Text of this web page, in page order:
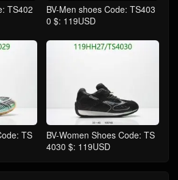
TS402
BV-Men shoes Code: TS403
0 $: 119USD
TS
BV-Women Shoes Code: TS
4030 $: 119USD